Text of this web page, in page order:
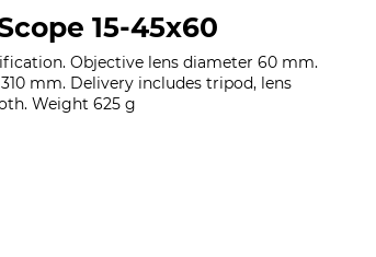
15-45x60
Objective lens diameter 60 mm.
mm. Delivery includes tripod, lens
Weight 625 g